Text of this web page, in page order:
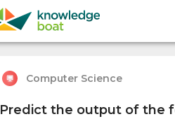
Computer Science
Predict the output of the